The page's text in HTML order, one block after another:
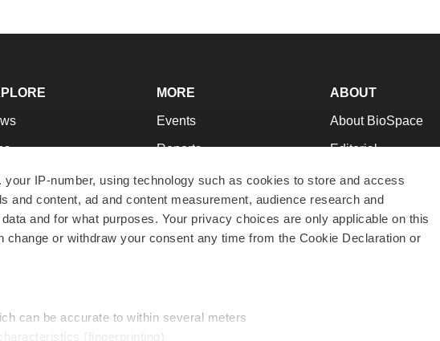
your IP-number, using technology such as cookies to store and access
and content, ad and content measurement, audience research and
and for what purposes. Your privacy choices are only applicable on this
or withdraw your consent any time from the Cookie Declaration or
can be accurate to within several meters
(fingerprinting)
MORE
Events
Reports
Career Advice
NextGen
Best Places to Work
ABOUT
About BioSpace
Editorial
Join Our Team
Support
Terms & Conditions